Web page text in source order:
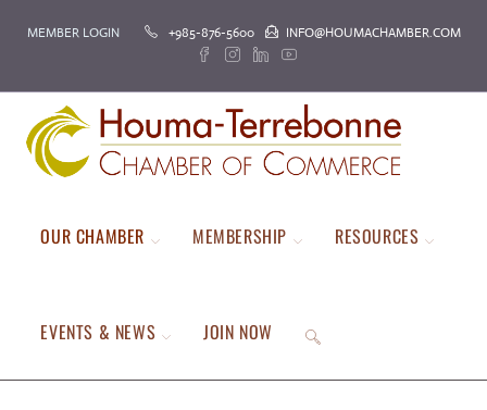
MEMBER LOGIN +985-876-5600 INFO@HOUMACHAMBER.COM
OUR CHAMBER MEMBERSHIP RESOURCES
EVENTS & NEWS JOIN NOW TOGGLE